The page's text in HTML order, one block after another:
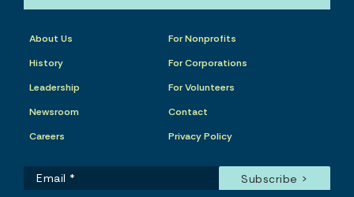
About Us
History
Leadership
Newsroom
Careers
For Nonprofits
For Corporations
For Volunteers
Contact
Privacy Policy